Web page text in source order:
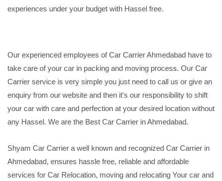
experiences under your budget with Hassel free.
Our experienced employees of Car Carrier Ahmedabad have to
take care of your car in packing and moving process. Our Car
Carrier service is very simple you just need to call us or give an
enquiry from our website and then it's our responsibility to shift
your car with care and perfection at your desired location without
any Hassel. We are the Best Car Carrier in Ahmedabad.
Shyam Car Carrier a well known and recognized Car Carrier in
Ahmedabad, ensures hassle free, reliable and affordable
services for Car Relocation, moving and relocating Your car and